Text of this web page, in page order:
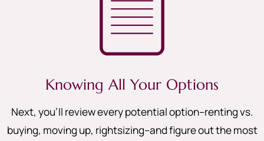
Knowing All Your Options
Next, you’ll review every potential option–renting vs.
buying, moving up, rightsizing–and figure out the most